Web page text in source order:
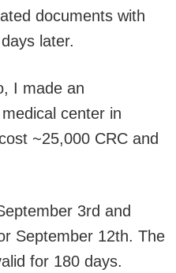
documents with
later.
I made an
center in
~25,000 CRC and
3rd and
September 12th. The
for 180 days.